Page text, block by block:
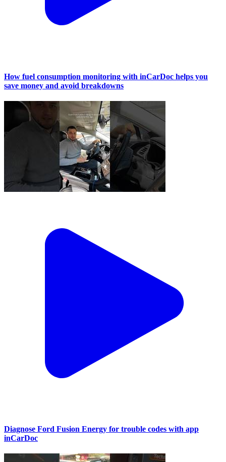
How fuel consumption monitoring with inCarDoc helps you
save money and avoid breakdowns
Diagnose Ford Fusion Energy for trouble codes with app
inCarDoc